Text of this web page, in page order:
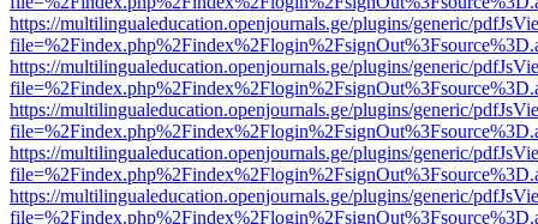
https://multilingualeducation.openjournals.ge/plugins/generic/
https://multilingualeducation.openjournals.ge/plugins/generic/
https://multilingualeducation.openjournals.ge/plugins/generic/
https://multilingualeducation.openjournals.ge/plugins/generic/
https://multilingualeducation.openjournals.ge/plugins/generic/